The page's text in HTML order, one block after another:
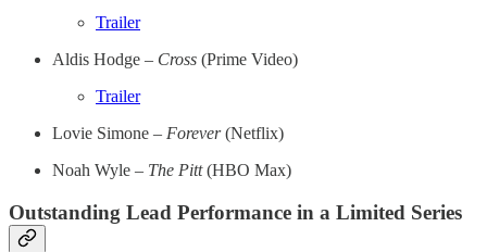
Trailer
Aldis Hodge – Cross (Prime Video)
Trailer
Lovie Simone – Forever(Netflix)
Noah Wyle – The Pitt(HBO Max)
Outstanding Lead Performance in a Limited Series